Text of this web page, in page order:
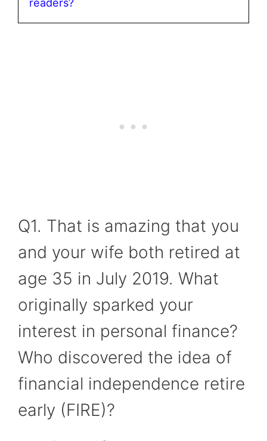
readers?
Q1. That is amazing that you
and your wife both retired at
age 35 in July 2019. What
originally sparked your
interest in personal finance?
Who discovered the idea of
financial independence retire
early (FIRE)?